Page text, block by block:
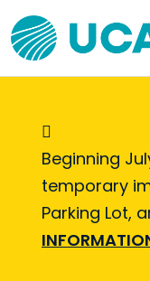
Beginning
temporary
Parking Lot,